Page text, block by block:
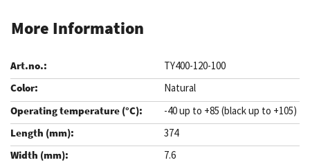
More Information
TY400-120-100
Natural
-40 up to +85 (black up to +105)
374
7.6